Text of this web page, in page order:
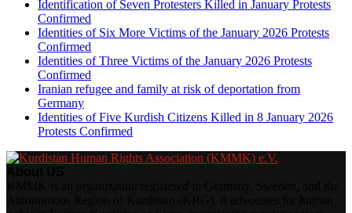
Identification of Seven Protesters Killed in January Protests
Confirmed
Identities of Six More Victims of the January 2026 Protests
Confirmed
Identities of Three Victims of the January 2026 Protests
Confirmed
Iranian refugee and family at risk of deportation from
Germany
Identities of Five Kurdish Citizens Killed in 8 January 2026
Protests Confirmed